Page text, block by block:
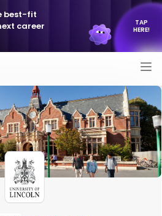
best-fit
career
TAP
HERE!